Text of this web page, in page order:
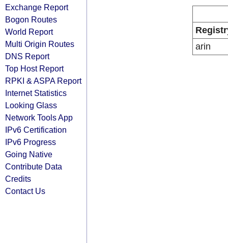
Exchange Report
Bogon Routes
World Report
Multi Origin Routes
DNS Report
Top Host Report
RPKI & ASPA Report
Internet Statistics
Looking Glass
Network Tools App
IPv6 Certification
IPv6 Progress
Going Native
Contribute Data
Credits
Contact Us
arin